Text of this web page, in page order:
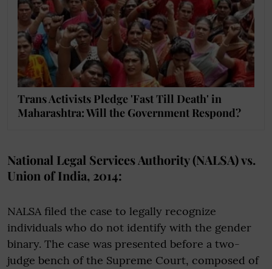
Trans Activists Pledge 'Fast Till Death' in
Maharashtra: Will the Government Respond?
National Legal Services Authority (NALSA) vs.
Union of India, 2014:
NALSA filed the case to legally recognize
individuals who do not identify with the gender
binary. The case was presented before a two-
judge bench of the Supreme Court, composed of